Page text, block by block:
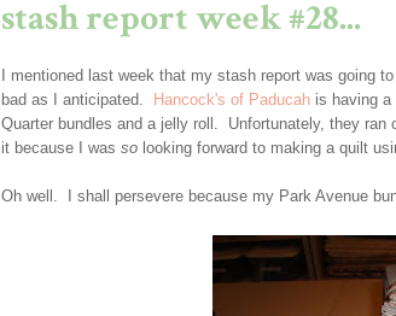
stash report week #28...
I mentioned last week that my stash report was going
bad as I anticipated. Hancock's of Paducah is having a
Quarter bundles and a jelly roll. Unfortunately, they
it because I was so looking forward to making a quilt
Oh well. I shall persevere because my Park Avenue